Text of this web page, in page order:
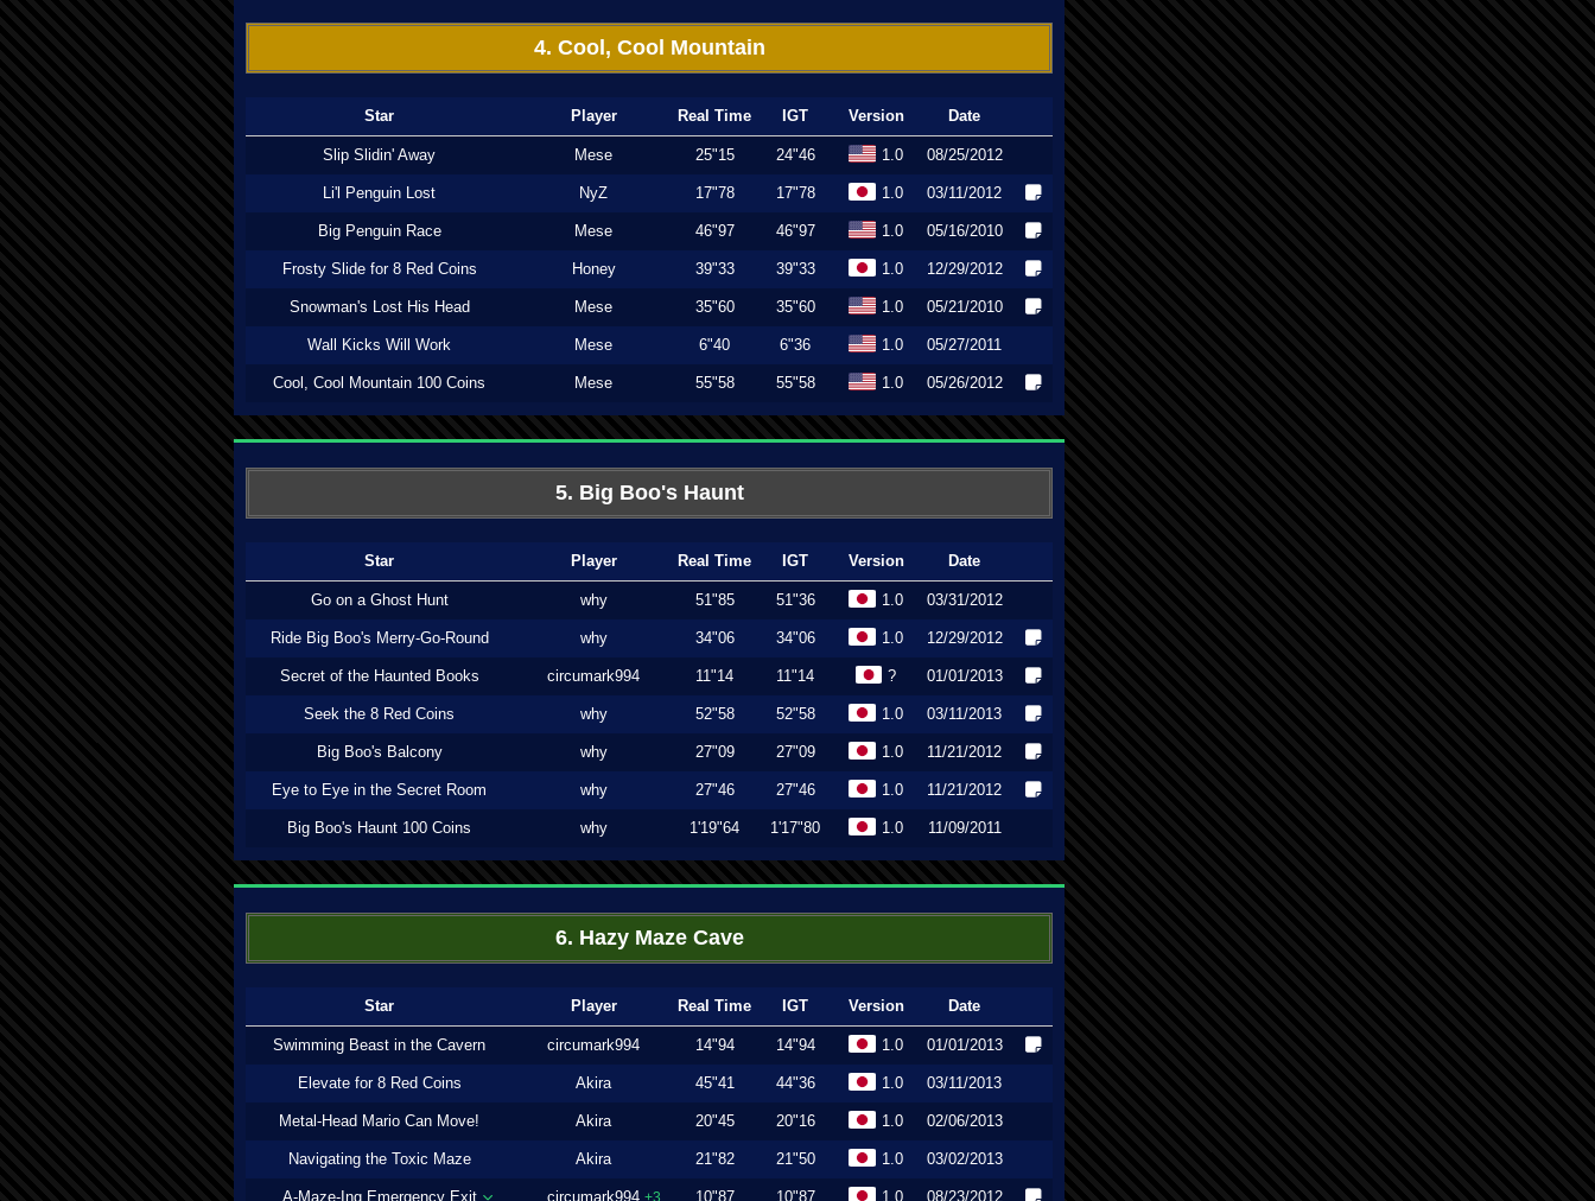
4. Cool, Cool Mountain
Star Player Real Time IGT Version Date
Slip Slidin' Away Mese 25"15 24"46 1.0 08/25/2012
Li'l Penguin Lost NyZ 17"78 17"78 1.0 03/11/2012
Big Penguin Race Mese 46"97 46"97 1.0 05/16/2010
Frosty Slide for 8 Red Coins Honey 39"33 39"33 1.0 12/29/2012
Snowman's Lost His Head Mese 35"60 35"60 1.0 05/21/2010
Wall Kicks Will Work Mese 6"40 6"36 1.0 05/27/2011
Cool, Cool Mountain 100 Coins Mese 55"58 55"58 1.0 05/26/2012
5. Big Boo's Haunt
Star Player Real Time IGT Version Date
Go on a Ghost Hunt why 51"85 51"36 1.0 03/31/2012
Ride Big Boo's Merry-Go-Round why 34"06 34"06 1.0 12/29/2012
Secret of the Haunted Books circumark994 11"14 11"14 ? 01/01/2013
Seek the 8 Red Coins why 52"58 52"58 1.0 03/11/2013
Big Boo's Balcony why 27"09 27"09 1.0 11/21/2012
Eye to Eye in the Secret Room why 27"46 27"46 1.0 11/21/2012
Big Boo's Haunt 100 Coins why 1'19"64 1'17"80 1.0 11/09/2011
6. Hazy Maze Cave
Star Player Real Time IGT Version Date
Swimming Beast in the Cavern circumark994 14"94 14"94 1.0 01/01/2013
Elevate for 8 Red Coins Akira 45"41 44"36 1.0 03/11/2013
Metal-Head Mario Can Move! Akira 20"45 20"16 1.0 02/06/2013
Navigating the Toxic Maze Akira 21"82 21"50 1.0 03/02/2013
A-Maze-Ing Emergency Exit circumark994 +3 10"87 10"87 1.0 08/23/2012